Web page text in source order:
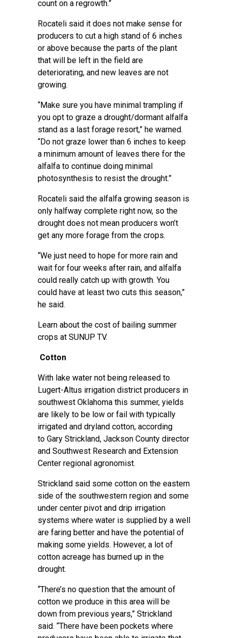
count on a regrowth.”
Rocateli said it does not make sense for
producers to cut a high stand of 6 inches
or above because the parts of the plant
that will be left in the field are
deteriorating, and new leaves are not
growing.
“Make sure you have minimal trampling if
you opt to graze a drought/dormant alfalfa
stand as a last forage resort,” he warned.
“Do not graze lower than 6 inches to keep
a minimum amount of leaves there for the
alfalfa to continue doing minimal
photosynthesis to resist the drought.”
Rocateli said the alfalfa growing season is
only halfway complete right now, so the
drought does not mean producers won’t
get any more forage from the crops.
“We just need to hope for more rain and
wait for four weeks after rain, and alfalfa
could really catch up with growth. You
could have at least two cuts this season,”
he said.
Learn about the cost of bailing summer
crops at SUNUP TV.
Cotton
With lake water not being released to
Lugert-Altus irrigation district producers in
southwest Oklahoma this summer, yields
are likely to be low or fail with typically
irrigated and dryland cotton, according
to Gary Strickland, Jackson County director
and Southwest Research and Extension
Center regional agronomist.
Strickland said some cotton on the eastern
side of the southwestern region and some
under center pivot and drip irrigation
systems where water is supplied by a well
are faring better and have the potential of
making some yields. However, a lot of
cotton acreage has burned up in the
drought.
“There’s no question that the amount of
cotton we produce in this area will be
down from previous years,” Strickland
said. “There have been pockets where